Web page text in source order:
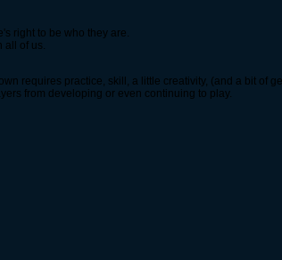
right to be who they are.
all of us.
requires practice, skill, a little creativity, (and a bit of
from developing or even continuing to play.